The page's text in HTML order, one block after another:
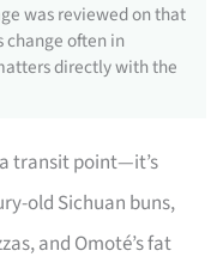
was reviewed on that
change often in
directly with the
transit point—it’s
old Sichuan buns,
and Omoté’s fat